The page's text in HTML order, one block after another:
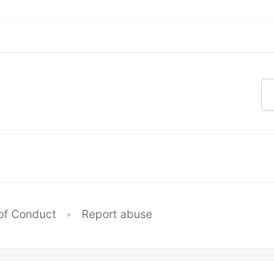
Conduct • Report abuse